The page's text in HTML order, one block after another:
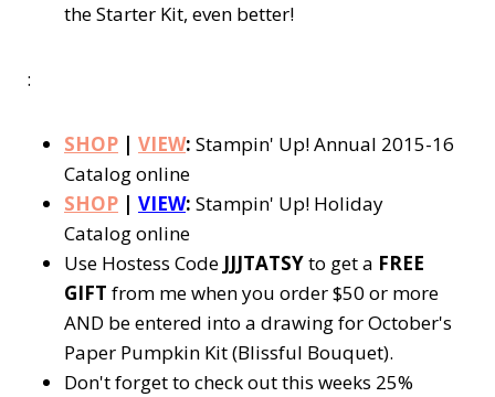
the Starter Kit, even better!
:
SHOP | VIEW: Stampin' Up! Annual 2015-16
Catalog online
SHOP | VIEW: Stampin' Up! Holiday
Catalog online
Use Hostess Code JJJTATSYto get a FREE
GIFT from me when you order $50 or more
AND be entered into a drawing for October's
Paper Pumpkin Kit (Blissful Bouquet).
Don't forget to check out this weeks 25%